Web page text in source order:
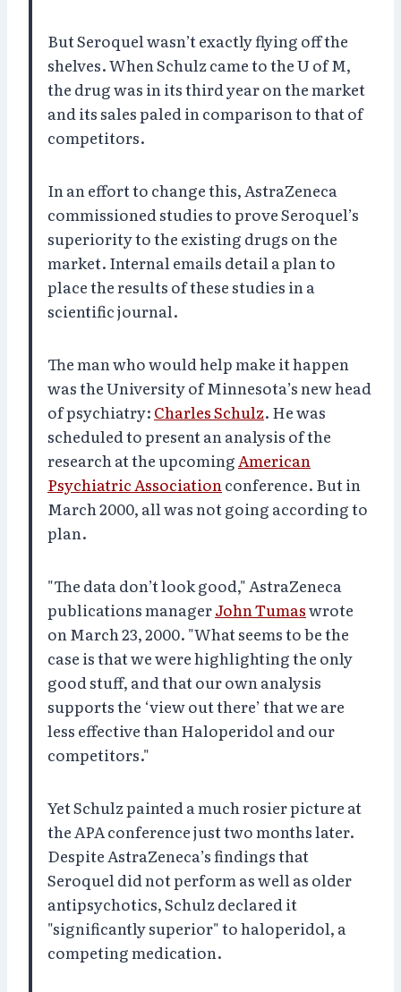
But Seroquel wasn’t exactly flying off the
shelves. When Schulz came to the U of M,
the drug was in its third year on the market
and its sales paled in comparison to that of
competitors.
In an effort to change this, AstraZeneca
commissioned studies to prove Seroquel’s
superiority to the existing drugs on the
market. Internal emails detail a plan to
place the results of these studies in a
scientific journal.
The man who would help make it happen
was the University of Minnesota’s new head
of psychiatry: Charles Schulz. He was
scheduled to present an analysis of the
research at the upcoming American
Psychiatric Association conference. But in
March 2000, all was not going according to
plan.
"The data don’t look good," AstraZeneca
publications managerJohn Tumaswrote
on March 23, 2000. "What seems to be the
case is that we were highlighting the only
good stuff, and that our own analysis
supports the ‘view out there’ that we are
less effective than Haloperidol and our
competitors."
Yet Schulz painted a much rosier picture at
the APA conference just two months later.
Despite AstraZeneca’s findings that
Seroquel did not perform as well as older
antipsychotics, Schulz declared it
"significantly superior" to haloperidol, a
competing medication.